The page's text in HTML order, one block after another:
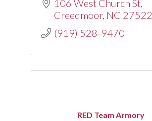
106 West Church St
Creedmoor NC 27522
(919) 528-9470
RED Team Armory